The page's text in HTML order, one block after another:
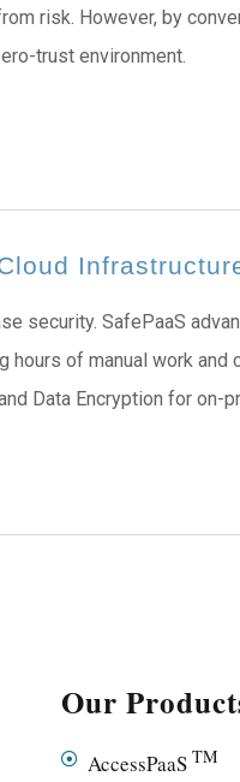
risk. However, by
trust environment.
security. SafePaaS
hours of manual work
Data Encryption for on-
Our
AccessPaaSTM